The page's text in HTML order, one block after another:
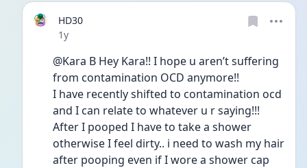
HD30
Date posted
1y
@Kara B Hey Kara!! I hope u aren’t suffering
from contamination OCD anymore!!
I have recently shifted to contamination ocd
and I can relate to whatever u r saying!!!
After I pooped I have to take a shower
otherwise I feel dirty.. i need to wash my hair
after pooping even if I wore a shower cap